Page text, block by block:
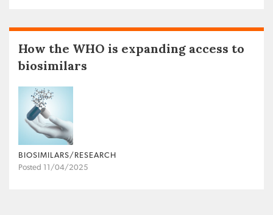
How the WHO is expanding access to
biosimilars
BIOSIMILARS/RESEARCH
Posted 11/04/2025